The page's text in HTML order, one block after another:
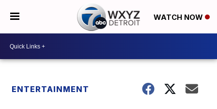
WATCH NOW
ENTERTAINMENT